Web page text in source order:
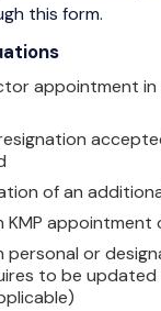
this form.
appointment
of an
KMP appointment
personal or
to be updated